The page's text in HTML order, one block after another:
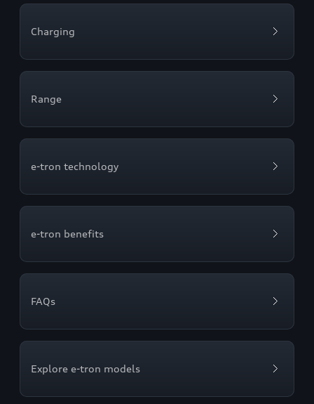
Charging
Range
e-tron technology
e-tron benefits
FAQs
Explore e-tron models